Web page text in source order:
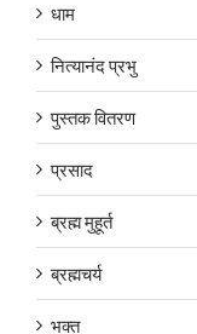
धाम
नित्यानंद प्रभु
पुस्तक वितरण
प्रसाद
ब्रह्म मुहूर्त
ब्रह्मचर्य
भक्त